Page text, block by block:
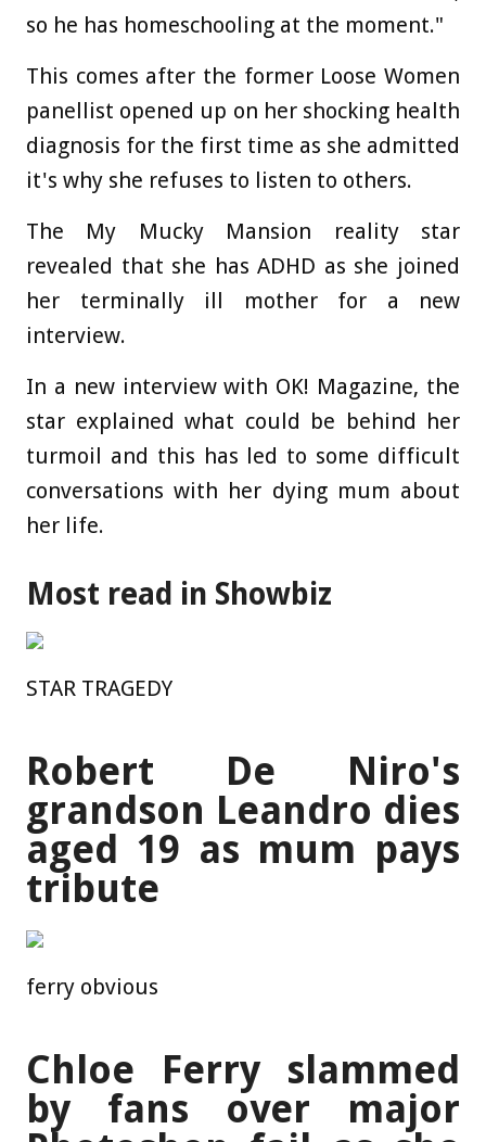
so he has homeschooling at the moment."
This comes after the former Loose Women
panellist opened up on her shocking health
diagnosis for the first time as she admitted
it's why she refuses to listen to others.
The My Mucky Mansion reality star
revealed that she has ADHD as she joined
her terminally ill mother for a new
interview.
In a new interview with OK! Magazine, the
star explained what could be behind her
turmoil and this has led to some difficult
conversations with her dying mum about
her life.
Most read in Showbiz
STAR TRAGEDY
Robert De Niro's
grandson Leandro dies
aged 19 as mum pays
tribute
ferry obvious
Chloe Ferry slammed
by fans over major